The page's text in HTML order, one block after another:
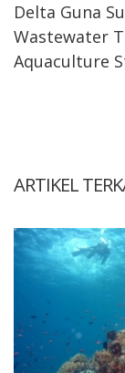
Delta Guna
Wastewater
Aquaculture
ARTIKEL